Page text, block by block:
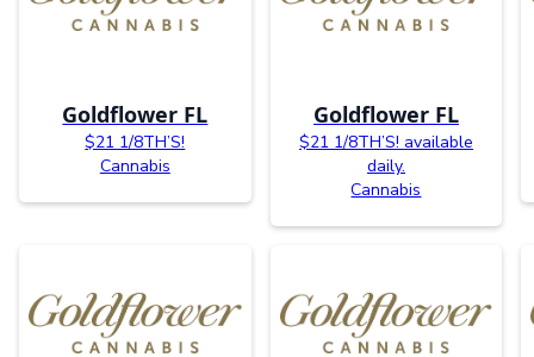
Goldflower FL
$21 1/8TH’S!
Cannabis
Goldflower FL
$21 1/8TH’S! available
daily.
Cannabis